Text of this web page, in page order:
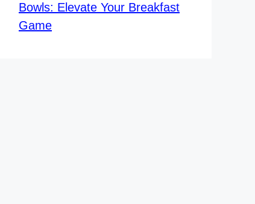
Bowls: Elevate Your Breakfast
Game